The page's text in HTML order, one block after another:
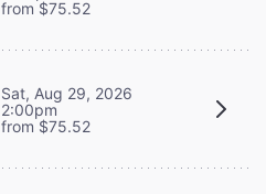
from $75.52
Sat, Aug 29, 2026
2:00pm
from $75.52